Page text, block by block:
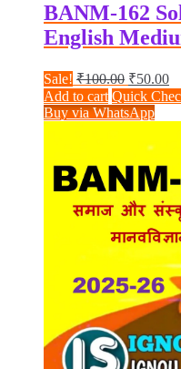
BANM-162
English
Sale! ₹100.00 Original
price
was:
₹50.00
is:
Add to cart Quick
Buy via WhatsApp